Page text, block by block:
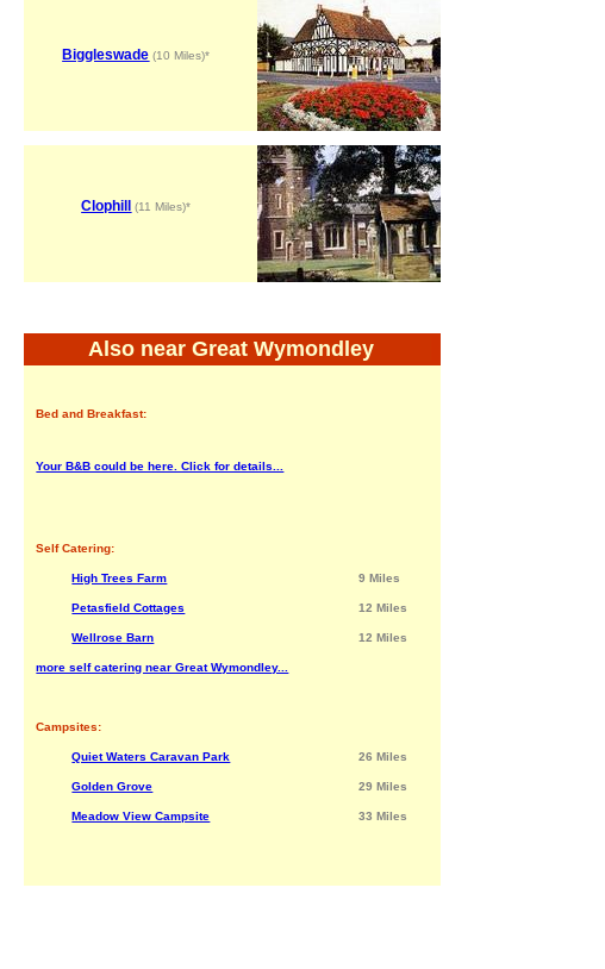
Biggleswade (10 Miles)*
Clophill (11 Miles)*
Also near Great Wymondley
Bed and Breakfast:
Your B&B could be here. Click for details...
Self Catering:
High Trees Farm 9 Miles
Petasfield Cottages 12 Miles
Wellrose Barn 12 Miles
more self catering near Great Wymondley...
Campsites:
Quiet Waters Caravan Park 26 Miles
Golden Grove 29 Miles
Meadow View Campsite 33 Miles